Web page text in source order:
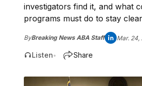
investigators find it, and what
programs must do to stay
ByBreaking News ABA Staff Mar. 24,
Listen• Share